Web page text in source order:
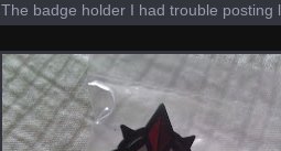
The badge holder I had trouble posting